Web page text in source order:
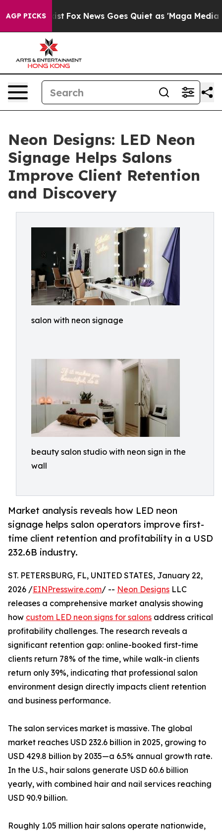
AGP PICKS
Exist Fox News Goes Quiet as 'Maga Media
Neon Designs: LED Neon
Signage Helps Salons
Improve Client Retention
and Discovery
salon with neon signage
beauty salon studio with neon sign in the
wall
Market analysis reveals how LED neon
signage helps salon operators improve first-
time client retention and profitability in a USD
232.6B industry.
ST. PETERSBURG, FL, UNITED STATES, January 22,
2026 /EINPresswire.com/ -- Neon Designs LLC
releases a comprehensive market analysis showing
how custom LED neon signs for salons address critical
profitability challenges. The research reveals a
significant retention gap: online-booked first-time
clients return 78% of the time, while walk-in clients
return only 39%, indicating that professional salon
environment design directly impacts client retention
and business performance.
The salon services market is massive. The global
market reaches USD 232.6 billion in 2025, growing to
USD 429.8 billion by 2035—a 6.5% annual growth rate.
In the U.S., hair salons generate USD 60.6 billion
yearly, with combined hair and nail services reaching
USD 90.9 billion.
Roughly 1.05 million hair salons operate nationwide,